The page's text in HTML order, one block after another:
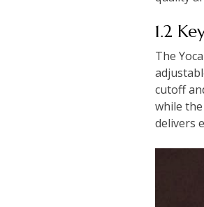
1.2
The
cutoff
while
delivers